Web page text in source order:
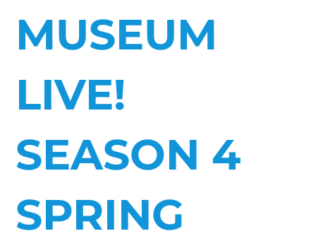
MUSEUM
LIVE!
SEASON 4
SPRING